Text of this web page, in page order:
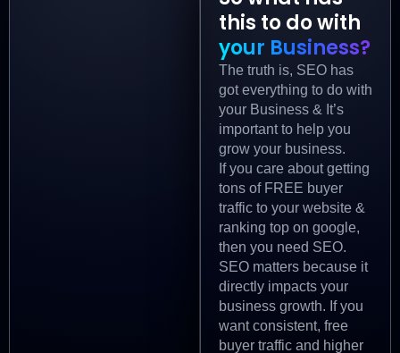
this to do with
your Business?
The truth is, SEO has
got everything to do with
your Business & It’s
important to help you
grow your business.
If you care about getting
tons of FREE buyer
traffic to your website &
ranking top on google,
then you need SEO.
SEO matters because it
directly impacts your
business growth. If you
want consistent, free
buyer traffic and higher